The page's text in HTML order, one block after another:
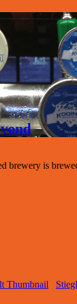
brewery is